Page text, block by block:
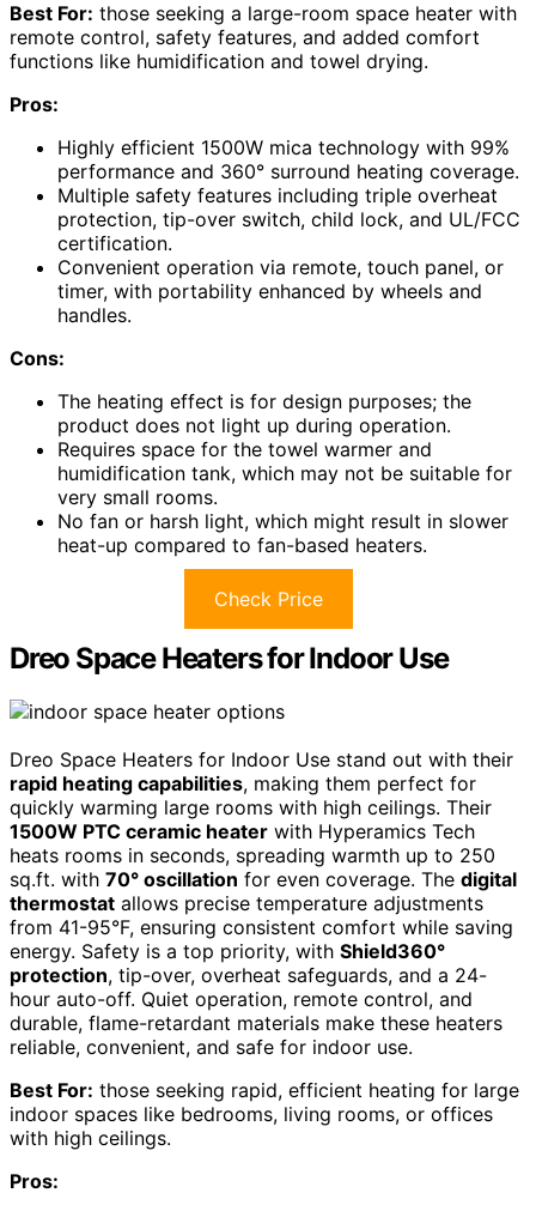
Best For: those seeking a large-room space heater with
remote control, safety features, and added comfort
functions like humidification and towel drying.
Pros:
Highly efficient 1500W mica technology with 99%
performance and 360° surround heating coverage.
Multiple safety features including triple overheat
protection, tip-over switch, child lock, and UL/FCC
certification.
Convenient operation via remote, touch panel, or
timer, with portability enhanced by wheels and
handles.
Cons:
The heating effect is for design purposes; the
product does not light up during operation.
Requires space for the towel warmer and
humidification tank, which may not be suitable for
very small rooms.
No fan or harsh light, which might result in slower
heat-up compared to fan-based heaters.
Check Price
Dreo Space Heaters for Indoor Use
Dreo Space Heaters for Indoor Use stand out with their
rapid heating capabilities, making them perfect for
quickly warming large rooms with high ceilings. Their
1500W PTC ceramic heater with Hyperamics Tech
heats rooms in seconds, spreading warmth up to 250
sq.ft. with 70° oscillation for even coverage. The digital
thermostat allows precise temperature adjustments
from 41-95°F, ensuring consistent comfort while saving
energy. Safety is a top priority, with Shield360°
protection, tip-over, overheat safeguards, and a 24-
hour auto-off. Quiet operation, remote control, and
durable, flame-retardant materials make these heaters
reliable, convenient, and safe for indoor use.
Best For: those seeking rapid, efficient heating for large
indoor spaces like bedrooms, living rooms, or offices
with high ceilings.
Pros: